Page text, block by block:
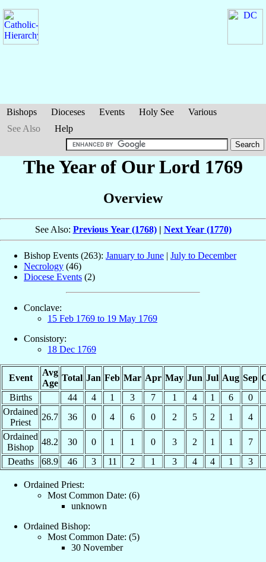
Bishops Dioceses Events Holy See
Various
See Also
Help
The Year of Our Lord 1769
Overview
See Also: Previous Year (1768)| Next Year (1770)
Bishop Events (263): January to June | July to December
Necrology (46)
Diocese Events (2)
Conclave:
15 Feb 1769 to 19 May 1769
Consistory:
18 Dec 1769
Event
Avg
Age
Total Jan Feb Mar Apr May Jun Jul Aug Sep
Births
44 4 1 3 7 1 4 1 6
0
Ordained
Priest
26.7 36 0 4 6 0 2 5 2 1
4
Ordained
Bishop
48.2 30 0 1 1 0 3 2 1 1
7
Deaths
68.9 46 3 11 2 1 3 4 4 1 3
Ordained Priest:
Most Common Date: (6)
unknown
Ordained Bishop:
Most Common Date: (5)
30 November